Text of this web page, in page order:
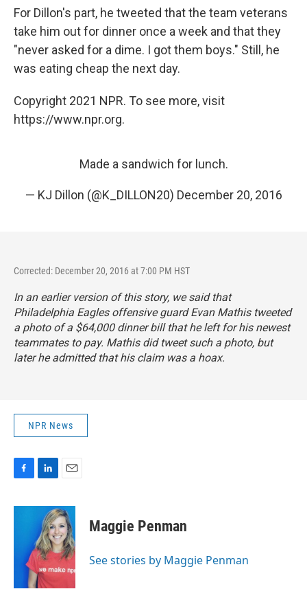
For Dillon's part, he tweeted that the team veterans
take him out for dinner once a week and that they
"never asked for a dime. I got them boys." Still, he
was eating cheap the next day.
Copyright 2021 NPR. To see more, visit
https://www.npr.org.
Made a sandwich for lunch.
— KJ Dillon (@K_DILLON20) December 20, 2016
Corrected: December 20, 2016 at 7:00 PM HST
In an earlier version of this story, we said that
Philadelphia Eagles offensive guard Evan Mathis tweeted
a photo of a $64,000 dinner bill that he left for his newest
teammates to pay. Mathis did tweet such a photo, but
later he admitted that his claim was a hoax.
NPR News
c
n
k
e
d
I
n
a
i
l
Maggie Penman
See stories by Maggie Penman